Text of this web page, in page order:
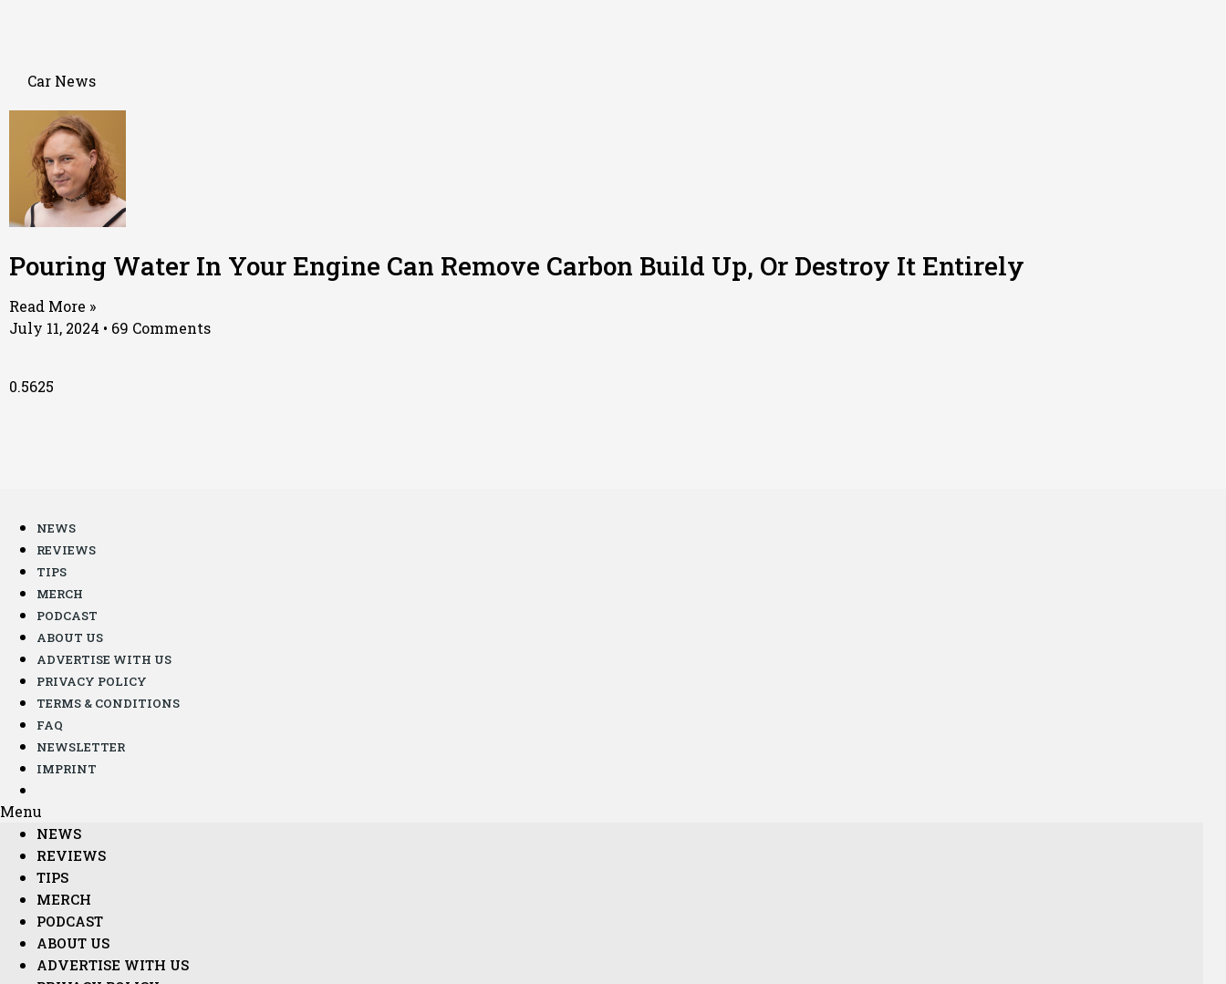
Car News
Pouring Water In Your Engine Can Remove Carbon Build Up, Or Destroy It Entirely
Read More »
July 11, 2024
69 Comments
NEWS
REVIEWS
TIPS
MERCH
PODCAST
ABOUT US
ADVERTISE WITH US
PRIVACY POLICY
TERMS & CONDITIONS
FAQ
NEWSLETTER
IMPRINT
Menu
NEWS
REVIEWS
TIPS
MERCH
PODCAST
ABOUT US
ADVERTISE WITH US